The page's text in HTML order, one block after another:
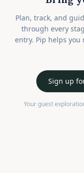
Plan, track, and
through every
entry. Pip helps
Sign up
Your guest